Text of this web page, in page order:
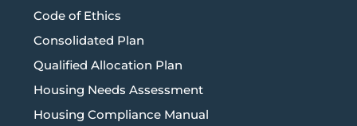
Code of Ethics
Consolidated Plan
Qualified Allocation Plan
Housing Needs Assessment
Housing Compliance Manual